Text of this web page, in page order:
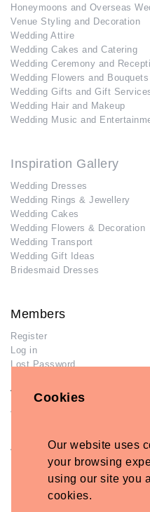
Cookies
Our website uses
your browsing
using our site you
cookies.
Honeymoons and Overseas
Venue Styling and Decoration
Wedding Attire
Wedding Cakes and Catering
Wedding Ceremony and
Wedding Flowers and Bouquets
Wedding Gifts and Gift
Wedding Hair and Makeup
Wedding Music and
Inspiration Gallery
Wedding Dresses
Wedding Rings & Jewellery
Wedding Cakes
Wedding Flowers & Decoration
Wedding Transport
Wedding Gift Ideas
Bridesmaid Dresses
Members
Register
Log in
Lost Password
Advertisers
Add Your Business
If you have already added
and venues directory, you can
Lost Password